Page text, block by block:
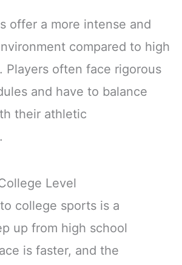
offer a more intense and
compared to high
Players often face rigorous
and have to balance
their athletic
Level
college sports is a
up from high school
is faster, and the